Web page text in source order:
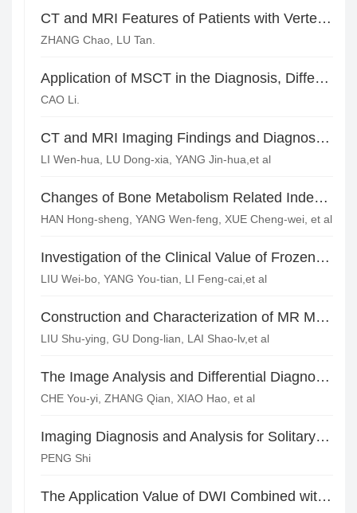
CT and MRI Features of Patients with Vertebral Compression Fractures and Differential Diagnosis of Benign and Malignant*
ZHANG Chao, LU Tan.
Application of MSCT in the Diagnosis, Differentiation and Metastasis Evaluation of Pheochromocytomas
CAO Li.
CT and MRI Imaging Findings and Diagnostic Value of Knee Ligaments Injuries
LI Wen-hua, LU Dong-xia, YANG Jin-hua,et al
Changes of Bone Metabolism Related Indexes and Imaging Diagnosis of Spinal Tuberculosis
HAN Hong-sheng, YANG Wen-feng, XUE Cheng-wei, et al
Investigation of the Clinical Value of Frozen Normal Saline Applied in Preventing Bone Cement Leakage in Percutaneous Vertebroplasty
LIU Wei-bo, YANG You-tian, LI Feng-cai,et al
Construction and Characterization of MR Molecular Probe Targeted Endothelial Cell Adhesion Molecule-1*
LIU Shu-ying, GU Dong-lian, LAI Shao-lv,et al
The Image Analysis and Differential Diagnosis of Extra-adrenal Paragangliomas*
CHE You-yi, ZHANG Qian, XIAO Hao, et al
Imaging Diagnosis and Analysis for Solitary Fibrous Tumor
PENG Shi
The Application Value of DWI Combined with T2WI of High Resolution MRI in Pelvic Lymph Node Metastasis of Cervical Cancer